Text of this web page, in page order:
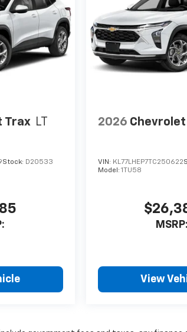
Trax LT
Stock: D20533
2026
VIN: KL77LHEP7TC250622
Model: 1TU58
MSRP:
View